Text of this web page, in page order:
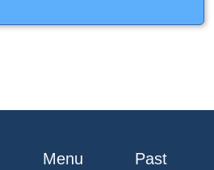
Menu
Past